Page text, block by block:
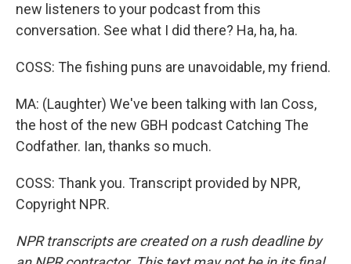
new listeners to your podcast from this
conversation. See what I did there? Ha, ha, ha.
COSS: The fishing puns are unavoidable, my friend.
MA: (Laughter) We've been talking with Ian Coss,
the host of the new GBH podcast Catching The
Codfather. Ian, thanks so much.
COSS: Thank you. Transcript provided by NPR,
Copyright NPR.
NPR transcripts are created on a rush deadline by